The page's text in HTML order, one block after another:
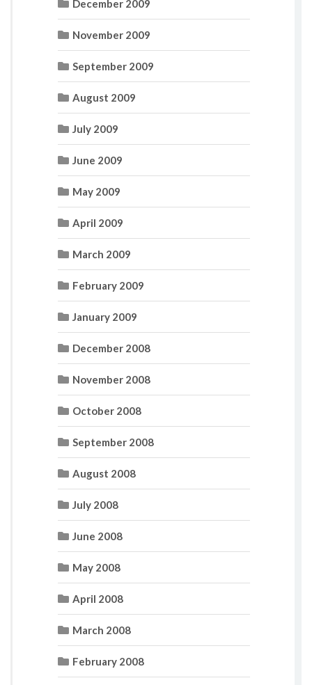
December 2009
November 2009
September 2009
August 2009
July 2009
June 2009
May 2009
April 2009
March 2009
February 2009
January 2009
December 2008
November 2008
October 2008
September 2008
August 2008
July 2008
June 2008
May 2008
April 2008
March 2008
February 2008